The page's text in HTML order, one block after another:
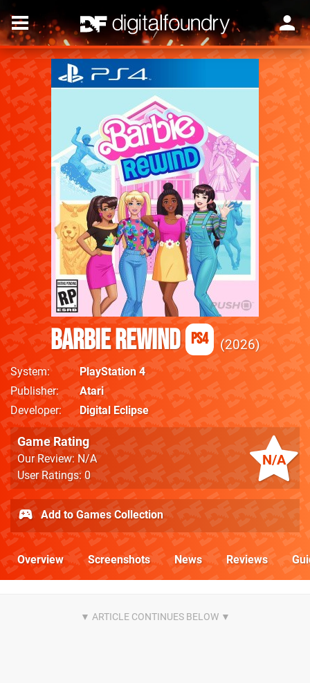
Barbie Rewind PS4 2026
System
PlayStation 4
Publisher
Atari
Developer
Digital Eclipse
N/A
Game Rating
Our Review: N/A
User Ratings: 0
Add to Games Collection
Overview Screenshots News Reviews